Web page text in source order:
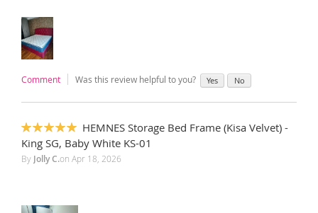
Comment Was this review helpful to you? Yes No
100%
HEMNES Storage Bed Frame (Kisa Velvet) -
King SG, Baby White KS-01
By Jolly C.on Apr 18, 2026